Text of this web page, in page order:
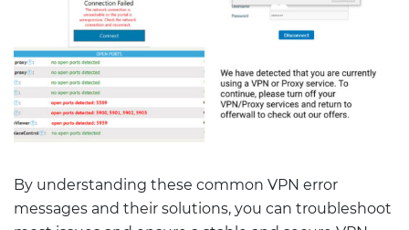
By understanding these common VPN error
messages and their solutions, you can troubleshoot